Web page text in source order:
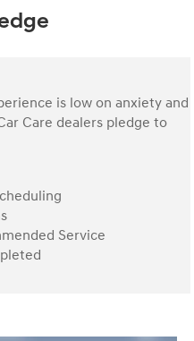
is low on anxiety and
Care dealers pledge to
Service